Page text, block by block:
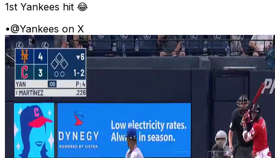
1st Yankees hit 😂
•@Yankees on X